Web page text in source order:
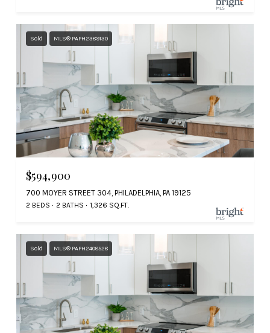
Sold MLS® PAPH2389130
$594,900
700 MOYER STREET 304, PHILADELPHIA, PA 19125
2 BEDS 2 BATHS 1,326 SQ.FT.
Sold MLS® PAPH2408528